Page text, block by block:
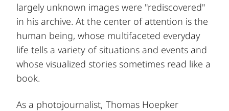
largely unknown images were "rediscovered"
in his archive. At the center of attention is the
human being, whose multifaceted everyday
life tells a variety of situations and events and
whose visualized stories sometimes read like a
book.
As a photojournalist, Thomas Hoepker